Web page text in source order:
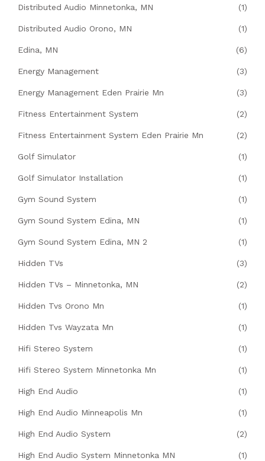
Distributed Audio Minnetonka, MN (1)
Distributed Audio Orono, MN (1)
Edina, MN (6)
Energy Management (3)
Energy Management Eden Prairie Mn (3)
Fitness Entertainment System (2)
Fitness Entertainment System Eden Prairie Mn (2)
Golf Simulator (1)
Golf Simulator Installation (1)
Gym Sound System (1)
Gym Sound System Edina, MN (1)
Gym Sound System Edina, MN 2 (1)
Hidden TVs (3)
Hidden TVs – Minnetonka, MN (2)
Hidden Tvs Orono Mn (1)
Hidden Tvs Wayzata Mn (1)
Hifi Stereo System (1)
Hifi Stereo System Minnetonka Mn (1)
High End Audio (1)
High End Audio Minneapolis Mn (1)
High End Audio System (2)
High End Audio System Minnetonka MN (1)